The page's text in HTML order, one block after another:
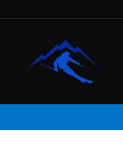
to